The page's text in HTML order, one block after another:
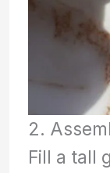
2.
Fill a tall